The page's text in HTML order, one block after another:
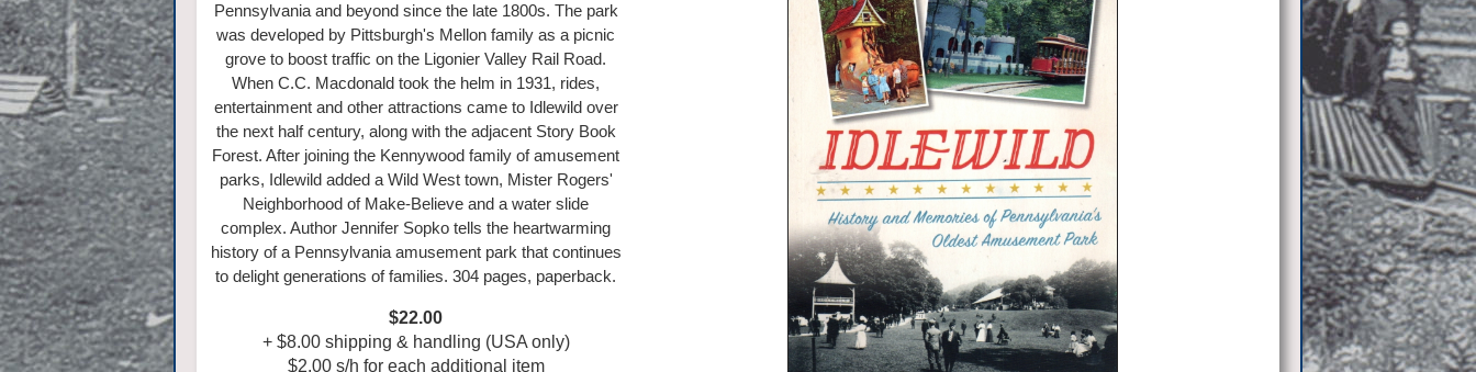
Pennsylvania and beyond since the late 1800s. The park
was developed by Pittsburgh's Mellon family as a picnic
grove to boost traffic on the Ligonier Valley Rail Road.
When C.C. Macdonald took the helm in 1931, rides,
entertainment and other attractions came to Idlewild over
the next half century, along with the adjacent Story Book
Forest. After joining the Kennywood family of amusement
parks, Idlewild added a Wild West town, Mister Rogers'
Neighborhood of Make-Believe and a water slide
complex. Author Jennifer Sopko tells the heartwarming
history of a Pennsylvania amusement park that continues
to delight generations of families. 304 pages, paperback.
$22.00
+ $8.00 shipping & handling (USA only)
$2.00 s/h for each additional item